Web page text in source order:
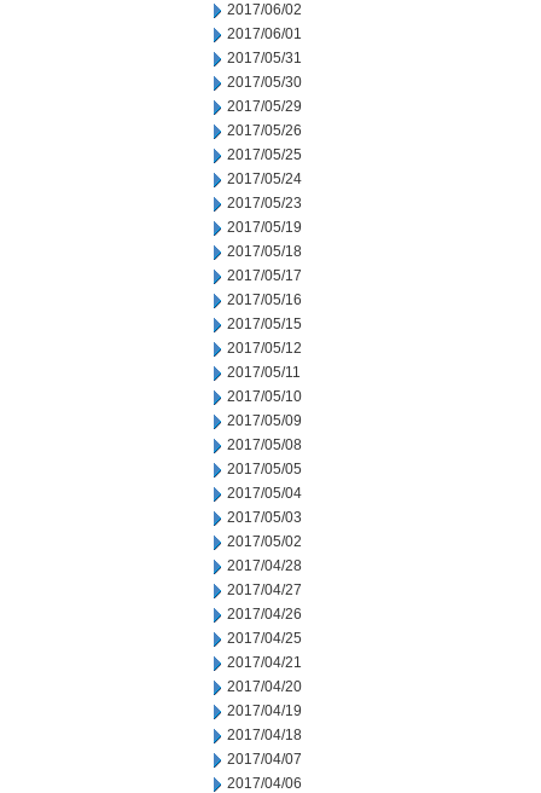
2017/06/02
2017/06/01
2017/05/31
2017/05/30
2017/05/29
2017/05/26
2017/05/25
2017/05/24
2017/05/23
2017/05/19
2017/05/18
2017/05/17
2017/05/16
2017/05/15
2017/05/12
2017/05/11
2017/05/10
2017/05/09
2017/05/08
2017/05/05
2017/05/04
2017/05/03
2017/05/02
2017/04/28
2017/04/27
2017/04/26
2017/04/25
2017/04/21
2017/04/20
2017/04/19
2017/04/18
2017/04/07
2017/04/06